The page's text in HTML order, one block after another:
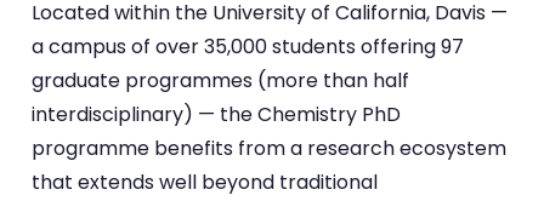
Located within the University of California, Davis —
a campus of over 35,000 students offering 97
graduate programmes (more than half
interdisciplinary) — the Chemistry PhD
programme benefits from a research ecosystem
that extends well beyond traditional